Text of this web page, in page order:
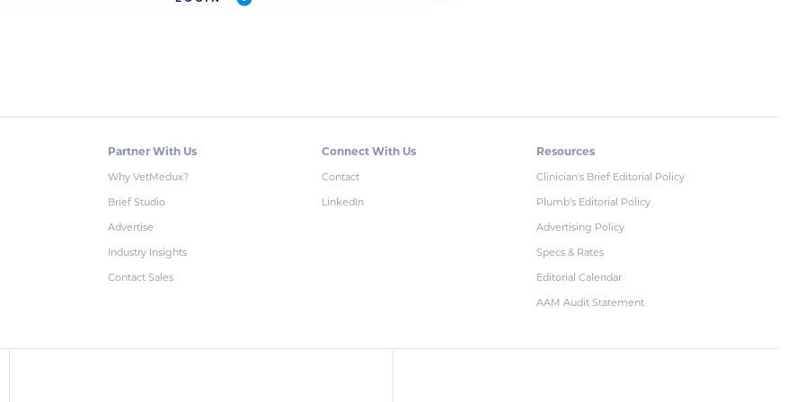
Partner With Us
Why VetMedux?
Brief Studio
Advertise
Industry Insights
Contact Sales
Connect With Us
Contact
LinkedIn
Resources
Clinician's Brief Editorial Policy
Plumb's Editorial Policy
Advertising Policy
Specs & Rates
Editorial Calendar
AAM Audit Statement